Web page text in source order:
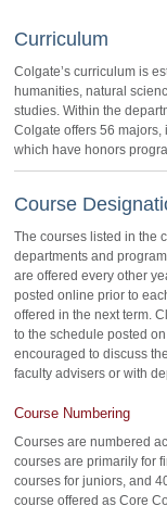
Curriculum
Colgate’s curriculum is
humanities, natural
studies. Within the
Colgate offers 56
which have honors
Course
The courses listed in the
departments and
are offered every other
posted online prior to
offered in the next term.
to the schedule posted
encouraged to discuss
faculty advisers or with
Course Numbering
Courses are numbered
courses are primarily for
courses for juniors, and
course offered as Core